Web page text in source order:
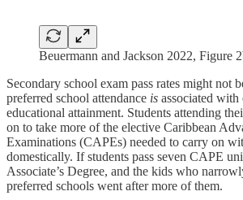
Beuermann and Jackson 2022, Figure
Secondary school exam pass rates might not
preferred school attendance is associated with
educational attainment. Students attending
on to take more of the elective Caribbean
Examinations (CAPEs) needed to carry on
domestically. If students pass seven CAPE
Associate’s Degree, and the kids who
preferred schools went after more of them.